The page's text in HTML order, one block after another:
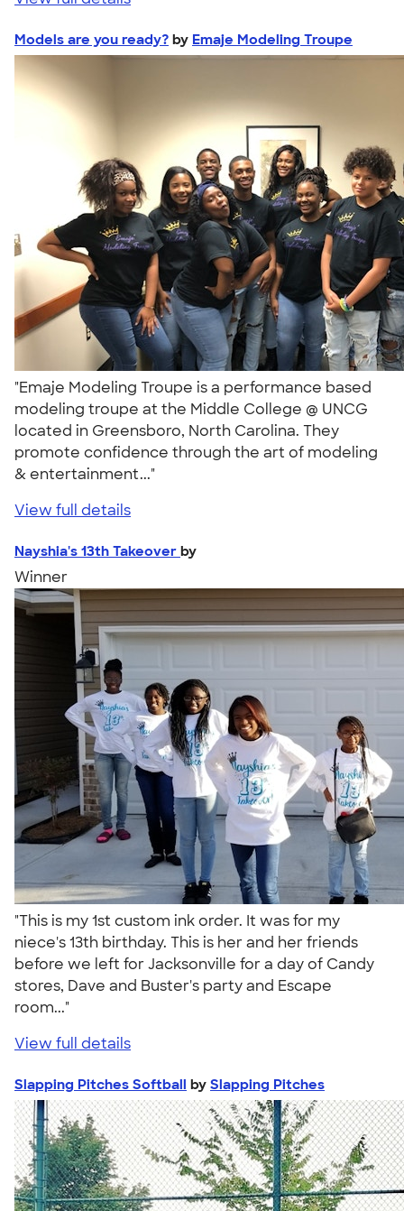
Models are you ready? by Emaje Modeling Troupe
"Emaje Modeling Troupe is a performance based
modeling troupe at the Middle College @ UNCG
located in Greensboro, North Carolina. They
promote confidence through the art of modeling
& entertainment..."
View full details
Nayshia's 13th Takeover by
Winner
"This is my 1st custom ink order. It was for my
niece's 13th birthday. This is her and her friends
before we left for Jacksonville for a day of Candy
stores, Dave and Buster's party and Escape
room..."
View full details
Slapping Pitches Softball by Slapping Pitches